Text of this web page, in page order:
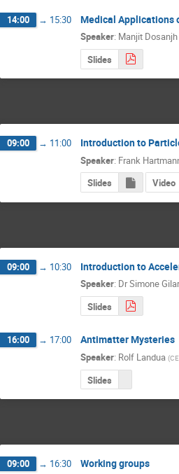
14:00 → 15:30 Medical Applications
Speaker: Manjit Dosanjh
Slides
09:00 → 11:00 Introduction to
Speaker: Frank
Slides Video
09:00 → 10:30 Introduction to
Speaker: DrSimone
Slides
16:00 → 17:00 Antimatter Mysteries
Speaker: Rolf Landua (
Slides
09:00 → 16:30 Working groups